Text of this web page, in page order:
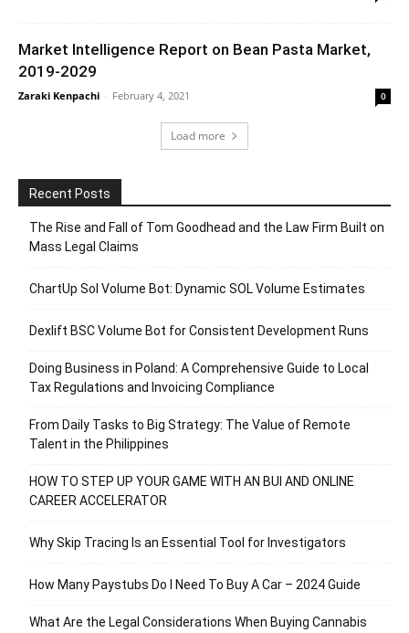
Market Intelligence Report on Bean Pasta Market,
2019-2029
Zaraki Kenpachi - February 4, 2021 0
Load more
Recent Posts
The Rise and Fall of Tom Goodhead and the Law Firm Built on
Mass Legal Claims
ChartUp Sol Volume Bot: Dynamic SOL Volume Estimates
Dexlift BSC Volume Bot for Consistent Development Runs
Doing Business in Poland: A Comprehensive Guide to Local
Tax Regulations and Invoicing Compliance
From Daily Tasks to Big Strategy: The Value of Remote
Talent in the Philippines
HOW TO STEP UP YOUR GAME WITH AN BUI AND ONLINE
CAREER ACCELERATOR
Why Skip Tracing Is an Essential Tool for Investigators
How Many Paystubs Do I Need To Buy A Car – 2024 Guide
What Are the Legal Considerations When Buying Cannabis